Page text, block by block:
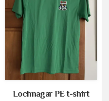
Lochnagar PE t-shirt